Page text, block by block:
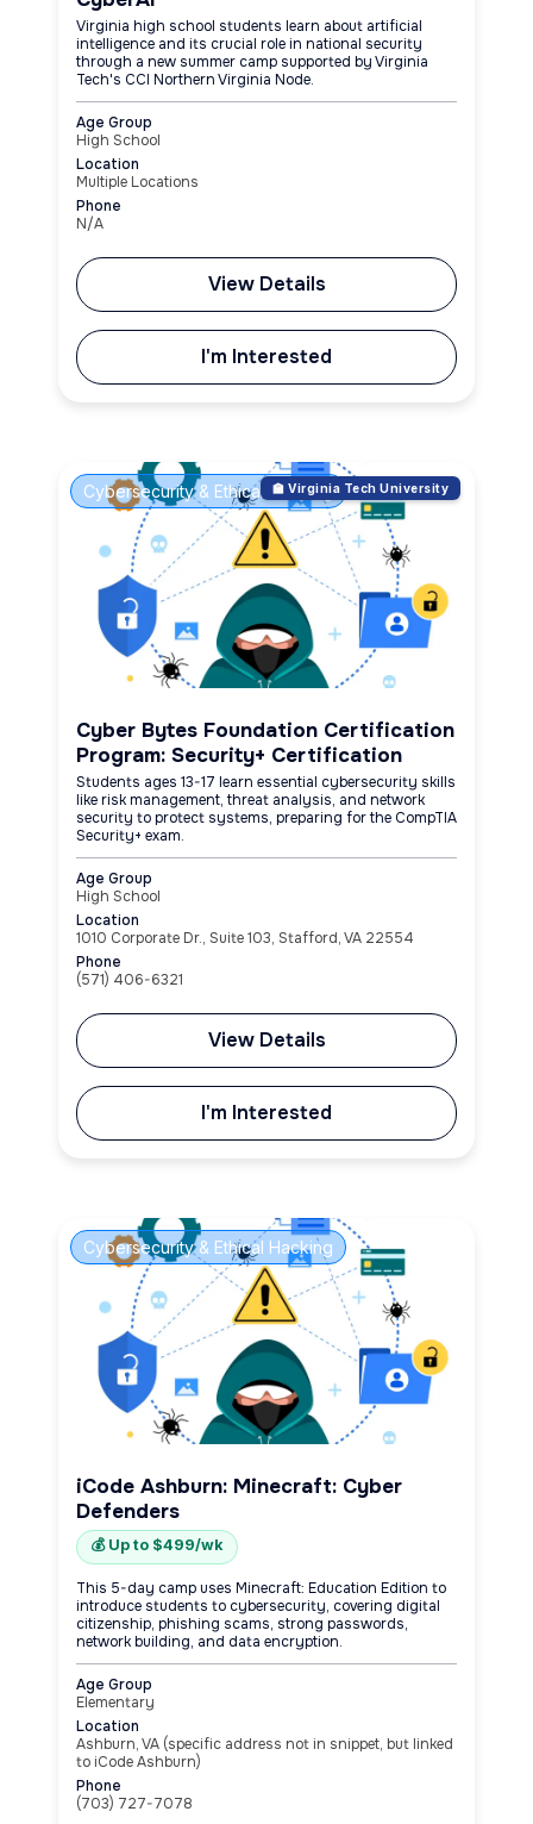
Virginia high school students learn about artificial
intelligence and its crucial role in national security
through a new summer camp supported by Virginia
Tech's CCI Northern Virginia Node.
Age Group
High School
Location
Multiple Locations
Phone
N/A
View Details
I'm Interested
Cybersecurity & Ethical Hacking🏫 Virginia Tech University
Cyber Bytes Foundation Certification
Program: Security+ Certification
Students ages 13-17 learn essential cybersecurity skills
like risk management, threat analysis, and network
security to protect systems, preparing for the CompTIA
Security+ exam.
Age Group
High School
Location
1010 Corporate Dr., Suite 103, Stafford, VA 22554
Phone
(571) 406-6321
View Details
I'm Interested
Cybersecurity & Ethical Hacking
iCode Ashburn: Minecraft: Cyber
Defenders
💰 Up to $499/wk
This 5-day camp uses Minecraft: Education Edition to
introduce students to cybersecurity, covering digital
citizenship, phishing scams, strong passwords,
network building, and data encryption.
Age Group
Elementary
Location
Ashburn, VA (specific address not in snippet, but linked
to iCode Ashburn)
Phone
(703) 727-7078